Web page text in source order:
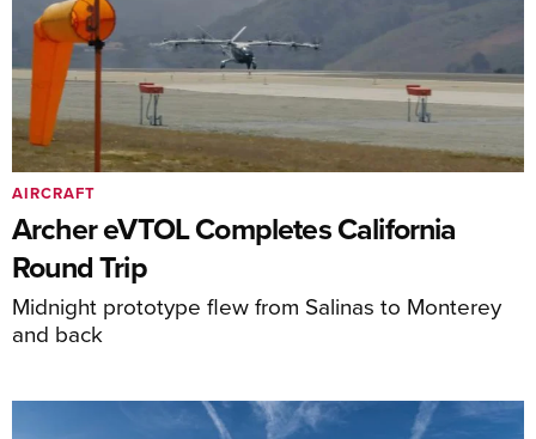
Archer eVTOL Completes California
Round Trip
Midnight prototype flew from Salinas to Monterey
and back
AIRCRAFT